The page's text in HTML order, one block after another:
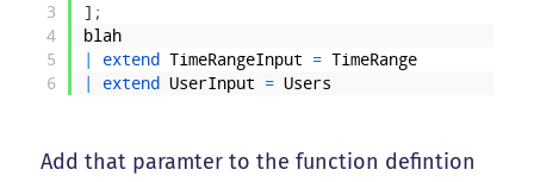
3
4
5
6
] ;
blah
extend TimeRangeInput = TimeRange
extend UserInput = Users
Add that paramter to the function defintion